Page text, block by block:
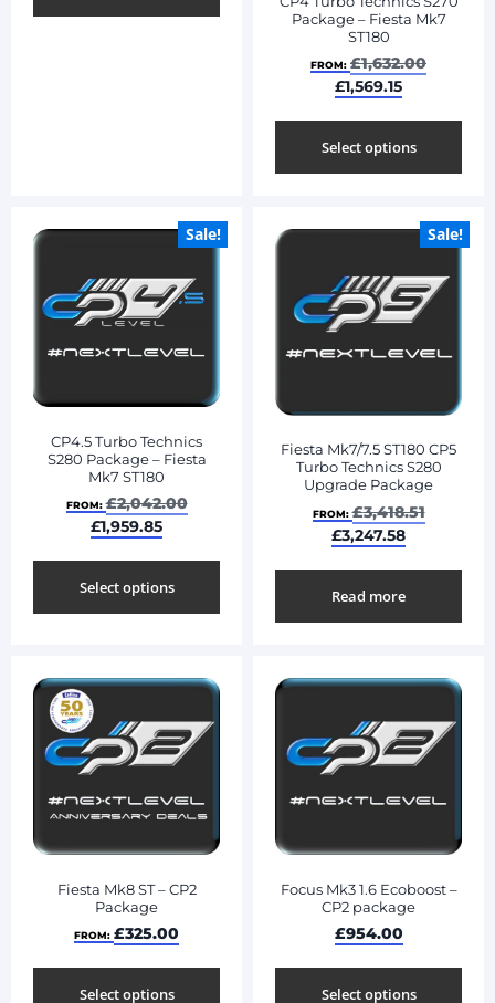
Package – Fiesta Mk7
ST180
FROM: £1,632.00
£1,569.15
Select options
Sale!
CP4.5 Turbo Technics
S280 Package – Fiesta
Mk7 ST180
FROM:£2,042.00
£1,959.85
Select options
Sale!
Fiesta Mk7/7.5 ST180 CP5
Turbo Technics S280
Upgrade Package
FROM:£3,418.51
£3,247.58
Read more
Fiesta Mk8 ST – CP2
Package
FROM: £325.00
Select options
Focus Mk3 1.6 Ecoboost –
CP2 package
£954.00
Select options